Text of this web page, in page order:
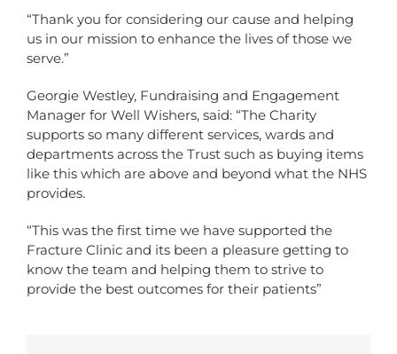
“Thank you for considering our cause and helping
us in our mission to enhance the lives of those we
serve.”
Georgie Westley, Fundraising and Engagement
Manager for Well Wishers, said: “The Charity
supports so many different services, wards and
departments across the Trust such as buying items
like this which are above and beyond what the NHS
provides.
“This was the first time we have supported the
Fracture Clinic and its been a pleasure getting to
know the team and helping them to strive to
provide the best outcomes for their patients”